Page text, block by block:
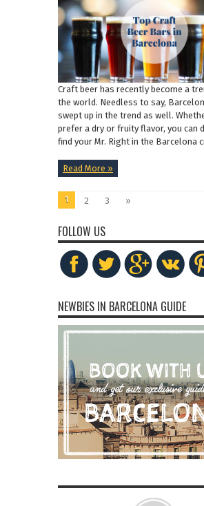
Craft beer has recently become a
the world. Needless to say,
swept up in the trend as well.
prefer a dry or fruity flavor, you can
find your Mr. Right in the Barcelona
Read More »
1 2 3 »
FOLLOW US
NEWBIES IN BARCELONA GUIDE